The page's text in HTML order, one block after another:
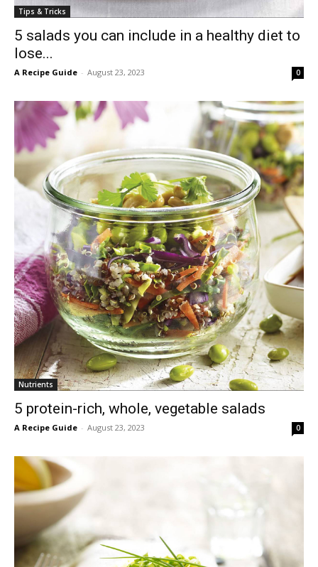
Tips & Tricks
5 salads you can include in a healthy diet to
lose...
A Recipe Guide - August 23, 2023 0
Nutrients
5 protein-rich, whole, vegetable salads
A Recipe Guide - August 23, 2023 0